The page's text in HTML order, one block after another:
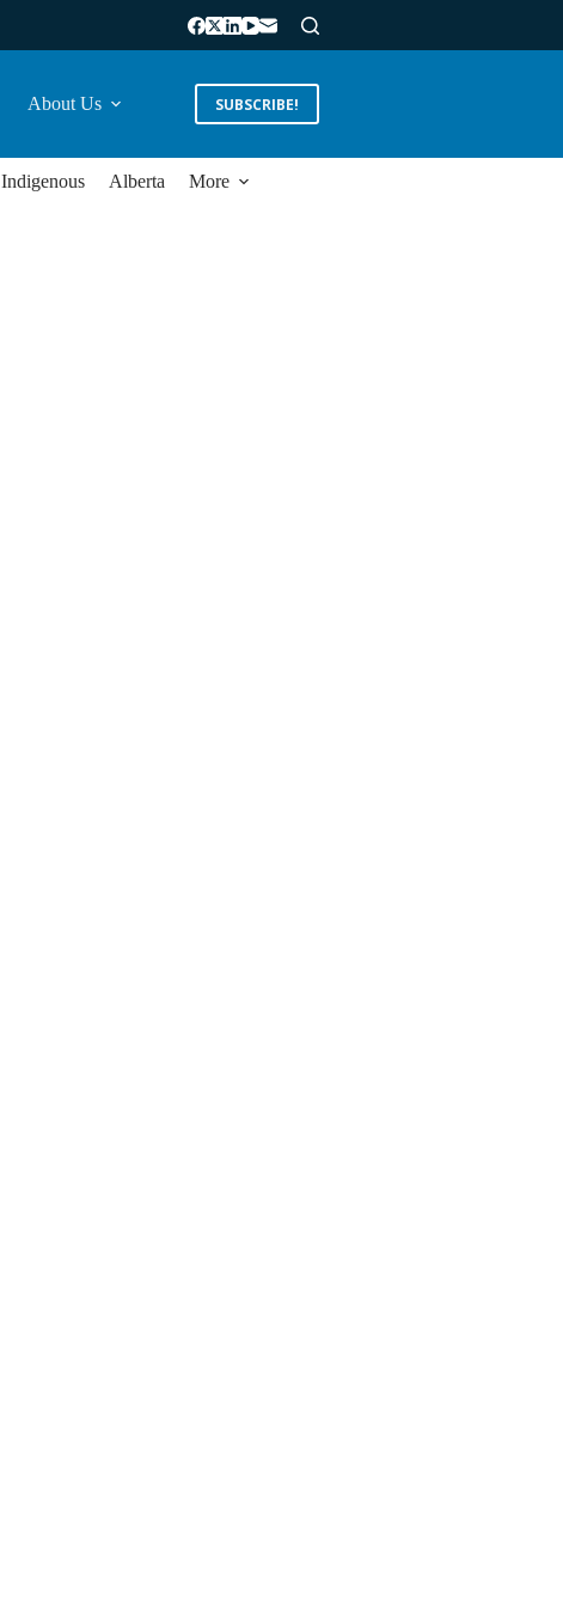
About Us SUBSCRIBE!
Indigenous Alberta More